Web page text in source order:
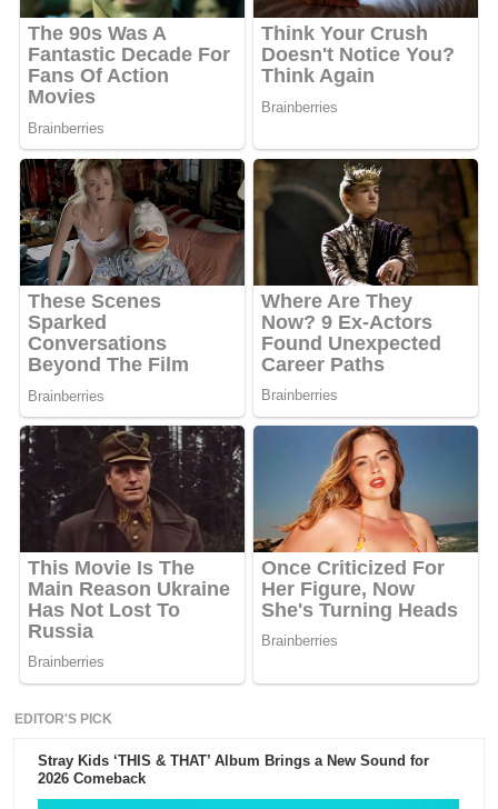
EDITOR'S PICK
Stray Kids ‘THIS & THAT’ Album Brings a New Sound for
2026 Comeback